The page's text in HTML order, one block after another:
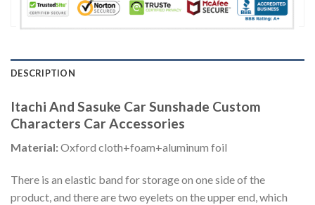
DESCRIPTION
Itachi And Sasuke Car Sunshade Custom
Characters Car Accessories
Material:Oxford cloth+foam+aluminum foil
There is an elastic band for storage on one side of the
product, and there are two eyelets on the upper end, which